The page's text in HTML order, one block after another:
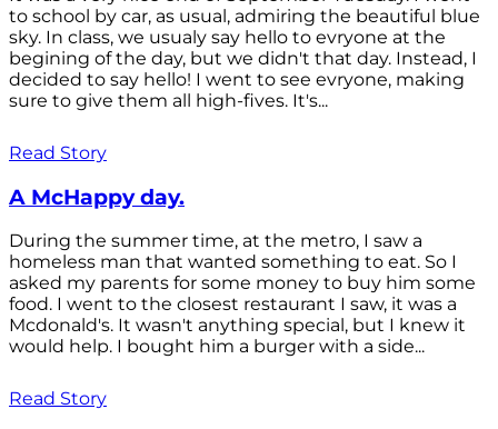
to school by car, as usual, admiring the beautiful blue
sky. In class, we usualy say hello to evryone at the
begining of the day, but we didn't that day. Instead, I
decided to say hello! I went to see evryone, making
sure to give them all high-fives. It's...
Read Story
A McHappy day.
During the summer time, at the metro, I saw a
homeless man that wanted something to eat. So I
asked my parents for some money to buy him some
food. I went to the closest restaurant I saw, it was a
Mcdonald's. It wasn't anything special, but I knew it
would help. I bought him a burger with a side...
Read Story